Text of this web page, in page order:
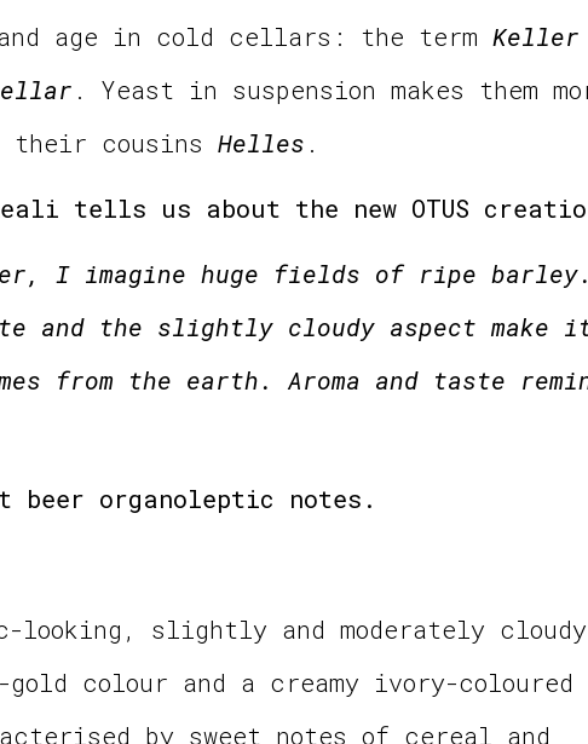
age in cold cellars: the term Keller
. Yeast in suspension makes them
their cousins Helles .
tells us about the new OTUS
I imagine huge fields of ripe
and the slightly cloudy aspect make
from the earth. Aroma and taste
beer organoleptic notes.
looking, slightly and moderately cloudy
colour and a creamy ivory-coloured
by sweet notes of cereal and